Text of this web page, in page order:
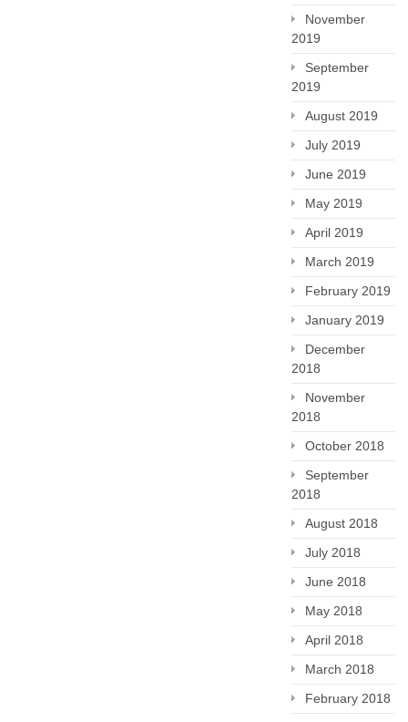
November
2019
September
2019
August 2019
July 2019
June 2019
May 2019
April 2019
March 2019
February 2019
January 2019
December
2018
November
2018
October 2018
September
2018
August 2018
July 2018
June 2018
May 2018
April 2018
March 2018
February 2018